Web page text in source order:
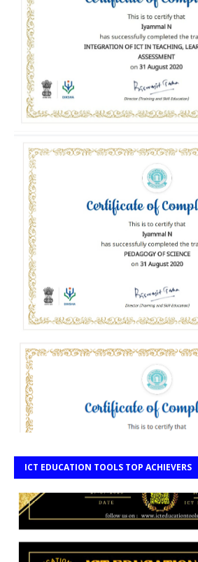
ICT EDUCATION TOOLS TOP ACHIEVERS